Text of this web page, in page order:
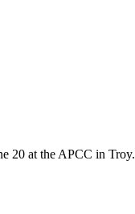
20 at the APCC in Troy.